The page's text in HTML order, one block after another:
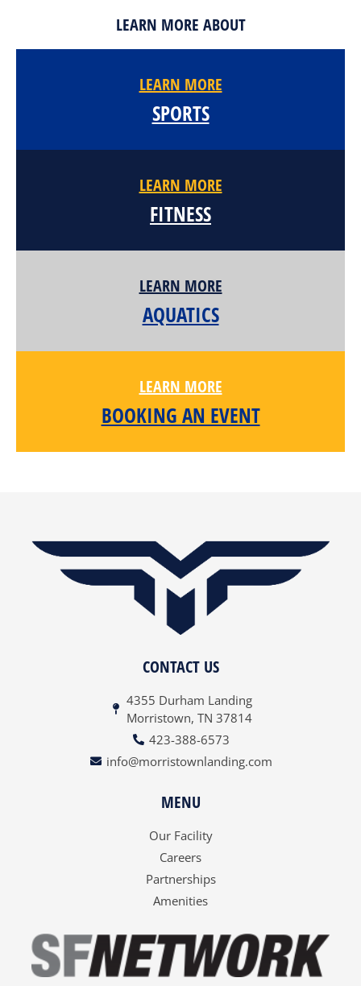
LEARN MORE ABOUT
LEARN MORE
SPORTS
LEARN MORE
FITNESS
LEARN MORE
AQUATICS
LEARN MORE
BOOKING AN EVENT
CONTACT US
4355 Durham Landing
Morristown, TN 37814
423-388-6573
info@morristownlanding.com
MENU
Our Facility
Careers
Partnerships
Amenities